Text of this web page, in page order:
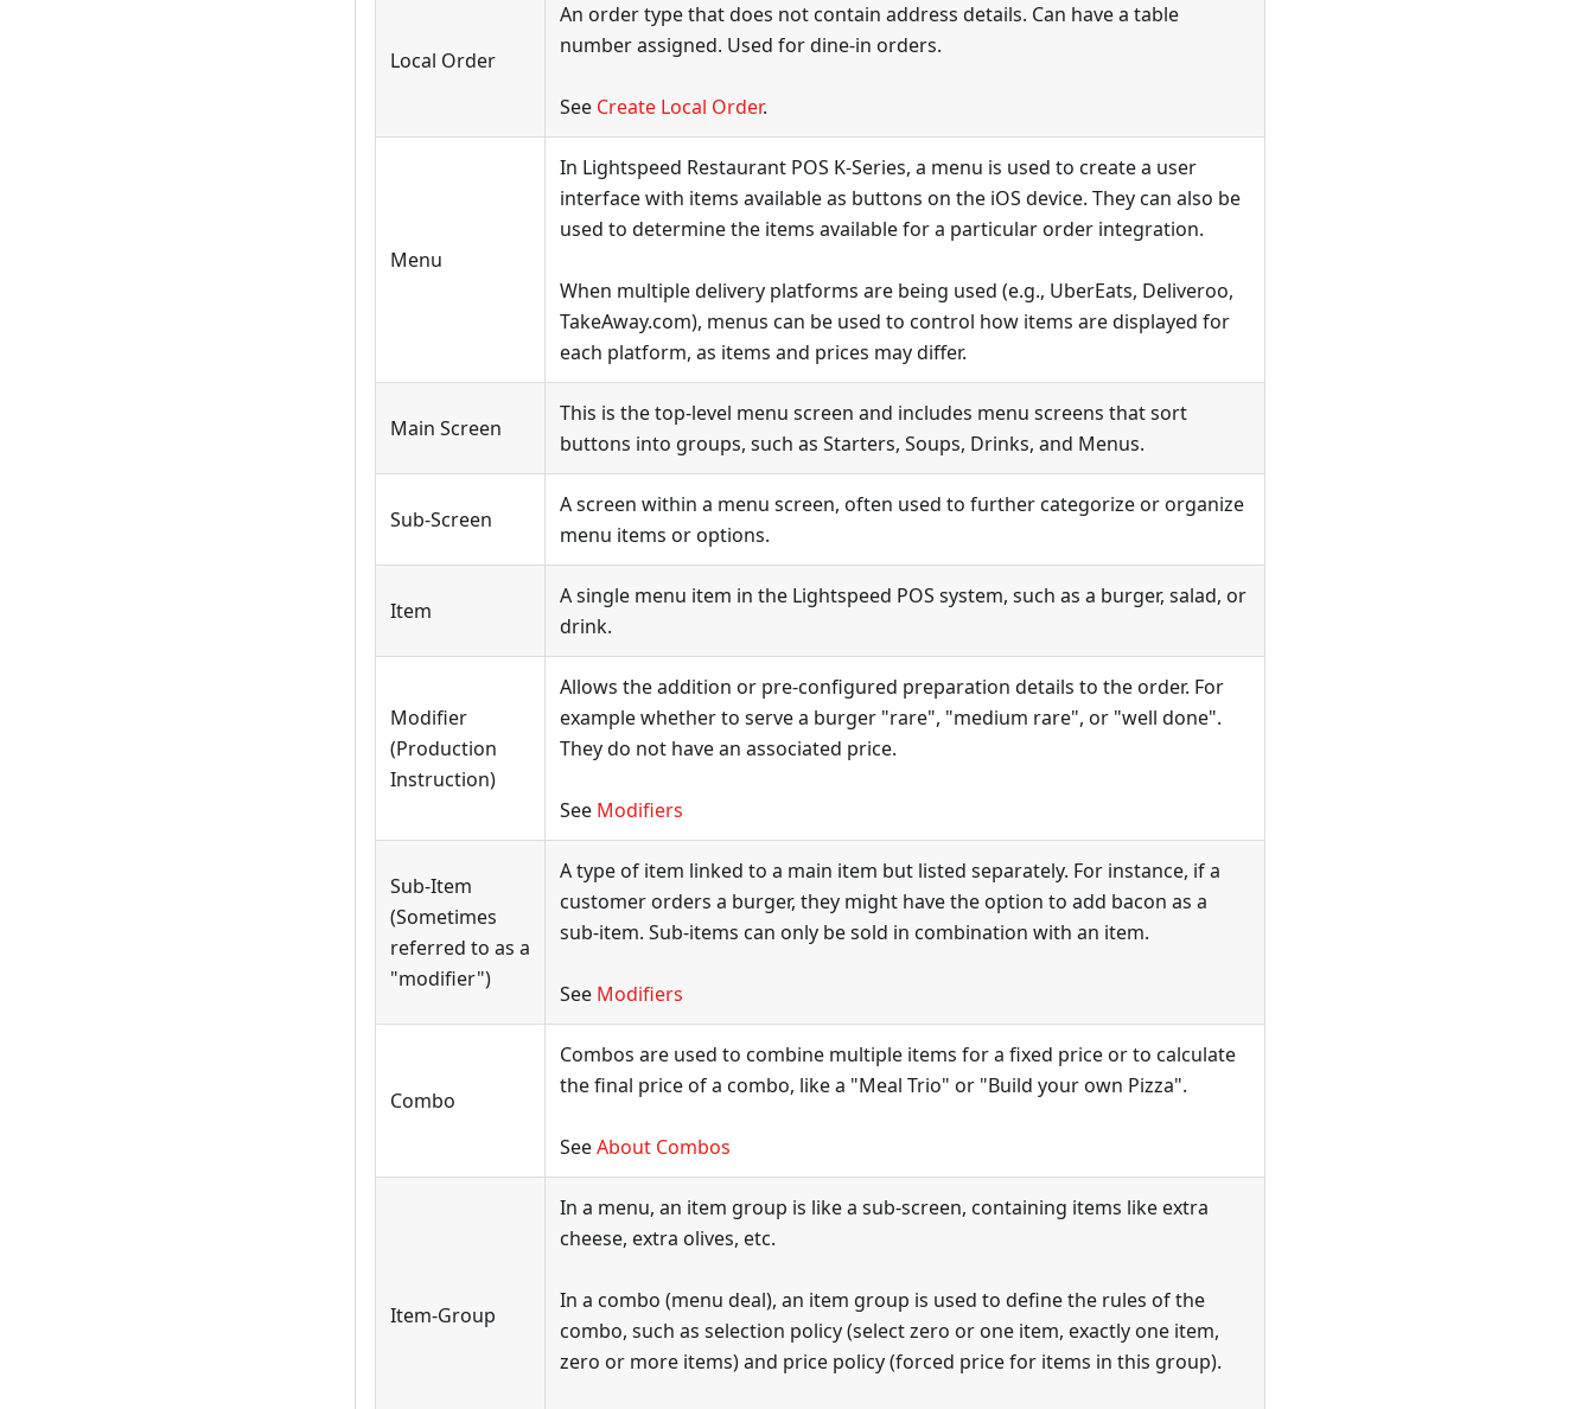
Local Order
An order type that does not contain address details. Can have a table
number assigned. Used for dine-in orders.
See Create Local Order.
Menu
In Lightspeed Restaurant POS K-Series, a menu is used to create a user
interface with items available as buttons on the iOS device. They can also be
used to determine the items available for a particular order integration.
When multiple delivery platforms are being used (e.g., UberEats, Deliveroo,
TakeAway.com), menus can be used to control how items are displayed for
each platform, as items and prices may differ.
Main Screen
This is the top-level menu screen and includes menu screens that sort
buttons into groups, such as Starters, Soups, Drinks, and Menus.
Sub-Screen
A screen within a menu screen, often used to further categorize or organize
menu items or options.
Item
A single menu item in the Lightspeed POS system, such as a burger, salad, or
drink.
Modifier
(Production
Instruction)
Allows the addition or pre-configured preparation details to the order. For
example whether to serve a burger "rare", "medium rare", or "well done".
They do not have an associated price.
See Modifiers
Sub-Item
(Sometimes
referred to as a
"modifier")
A type of item linked to a main item but listed separately. For instance, if a
customer orders a burger, they might have the option to add bacon as a
sub-item. Sub-items can only be sold in combination with an item.
See Modifiers
Combo
Combos are used to combine multiple items for a fixed price or to calculate
the final price of a combo, like a "Meal Trio" or "Build your own Pizza".
SeeAbout Combos
Item-Group
In a menu, an item group is like a sub-screen, containing items like extra
cheese, extra olives, etc.
In a combo (menu deal), an item group is used to define the rules of the
combo, such as selection policy (select zero or one item, exactly one item,
zero or more items) and price policy (forced price for items in this group).